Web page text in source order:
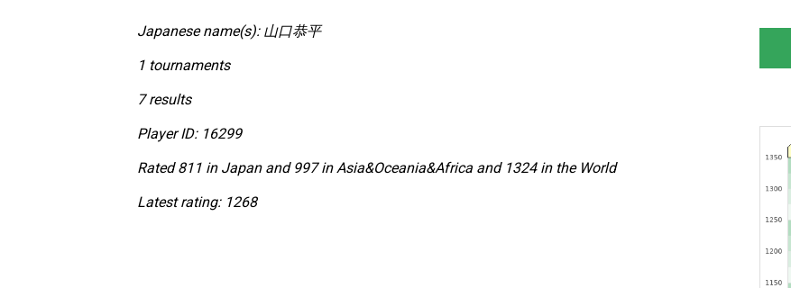
Japanese name(s): 山口恭平
1 tournaments
7 results
Player ID: 16299
Rated 811 in Japan and 997 in Asia&Oceania&Africa and 1324 in the World
Latest rating: 1268